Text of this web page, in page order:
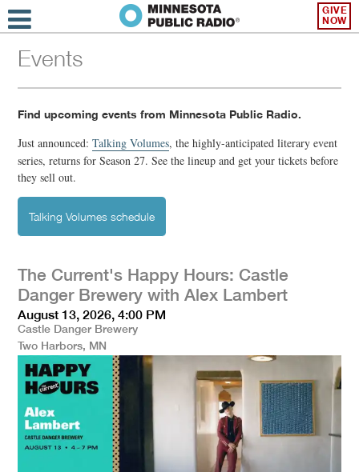
GIVE
NOW
Events
Find upcoming events from Minnesota Public Radio.
Just announced:Talking Volumes, the highly-anticipated literary event
series, returns for Season 27. See the lineup and get your tickets before
they sell out.
Talking Volumes schedule
The Current's Happy Hours: Castle
Danger Brewery with Alex Lambert
August 13, 2026, 4:00 PM
Castle Danger Brewery
Two Harbors, MN